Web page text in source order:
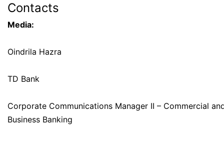
Contacts
Media:
Oindrila Hazra
TD Bank
Corporate Communications Manager II – Commercial
Business Banking